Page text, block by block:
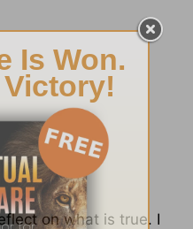
on what is true. I